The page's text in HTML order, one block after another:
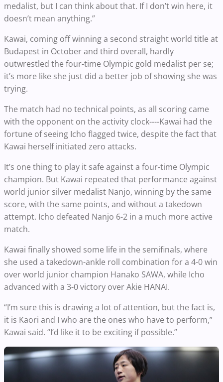
medalist, but I can think about that. If I don’t win here, it
doesn’t mean anything.”
Kawai, coming off winning a second straight world title at
Budapest in October and third overall, hardly
outwrestled the four-time Olympic gold medalist per se;
it’s more like she just did a better job of showing she was
trying.
The match had no technical points, as all scoring came
with the opponent on the activity clock----Kawai had the
fortune of seeing Icho flagged twice, despite the fact that
Kawai herself initiated zero attacks.
It’s one thing to play it safe against a four-time Olympic
champion. But Kawai repeated that performance against
world junior silver medalist Nanjo, winning by the same
score, with the same points, and without a takedown
attempt. Icho defeated Nanjo 6-2 in a much more active
match.
Kawai finally showed some life in the semifinals, where
she used a takedown-ankle roll combination for a 4-0 win
over world junior champion Hanako SAWA, while Icho
advanced with a 3-0 victory over Akie HANAI.
“I’m sure this is drawing a lot of attention, but the fact is,
it is Kaori and I who are the ones who have to perform,”
Kawai said. “I’d like it to be exciting if possible.”